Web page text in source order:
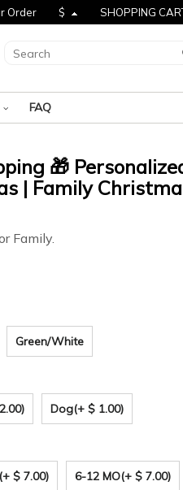
Order $ SHOPPING
FAQ
🎁
| Family
Family.
Green/White
Dog(+ $ 1.00)
(+ $ 7.00) 6-12 MO(+ $ 7.00)